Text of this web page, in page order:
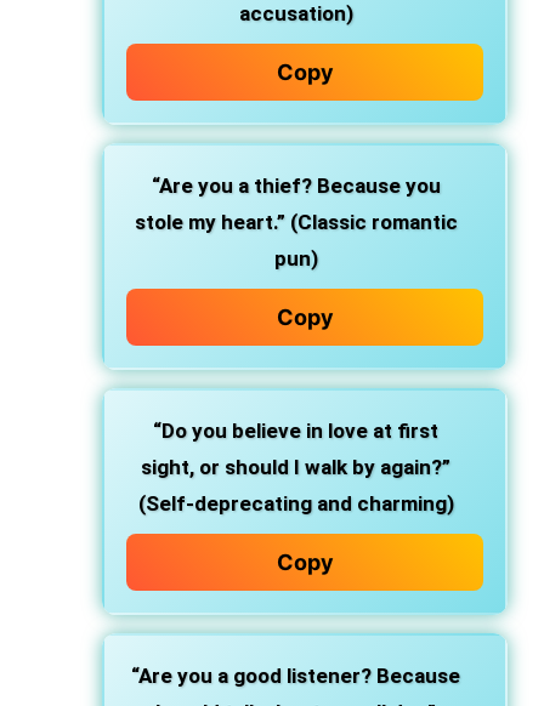
accusation)
Copy
“Are you a thief? Because you
stole my heart.” (Classic romantic
pun)
Copy
“Do you believe in love at first
sight, or should I walk by again?”
(Self-deprecating and charming)
Copy
“Are you a good listener? Because